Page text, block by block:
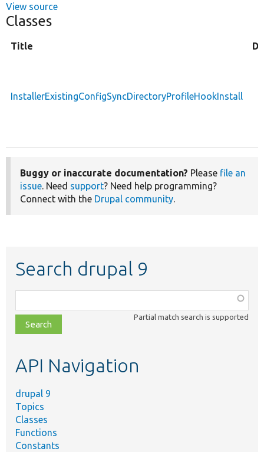
View source
Classes
Title
InstallerExistingConfigSyncDirectoryProfileHookInstall
Buggy or inaccurate documentation? Please file an
issue. Need support? Need help programming?
Connect with the Drupal community.
Search drupal 9
class,
file,
topic,
Partial match search is supported
API Navigation
drupal 9
Topics
Classes
Functions
Constants